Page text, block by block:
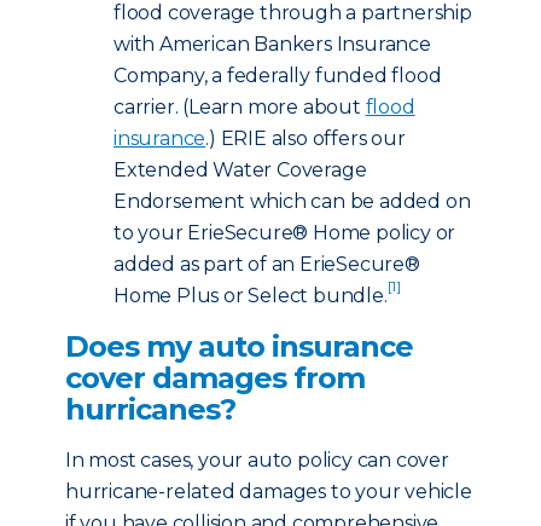
flood coverage through a partnership
with American Bankers Insurance
Company, a federally funded flood
carrier. (Learn more about flood
insurance.) ERIE also offers our
Extended Water Coverage
Endorsement which can be added on
to your ErieSecure® Home policy or
added as part of an ErieSecure®
Home Plus or Select bundle.[1]
Does my auto insurance
cover damages from
hurricanes?
In most cases, your auto policy can cover
hurricane-related damages to your vehicle